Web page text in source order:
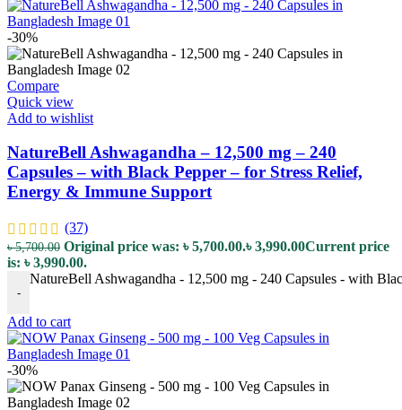
-30%
Compare
Quick view
Add to wishlist
NatureBell Ashwagandha – 12,500 mg – 240
Capsules – with Black Pepper – for Stress Relief,
Energy & Immune Support
(37)
৳5,700.00 Original price was: ৳ 5,700.00.৳3,990.00Current price
is: ৳ 3,990.00.
-
NatureBell Ashwagandha - 12,500 mg - 240 Capsules - with
Add to cart
-30%